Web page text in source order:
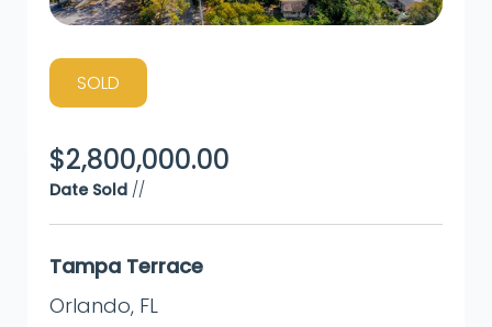
SOLD
$2,800,000.00
Date Sold //
Tampa Terrace
Orlando, FL